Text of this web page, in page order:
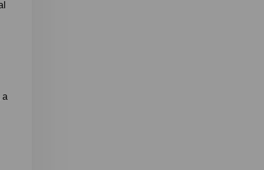
a